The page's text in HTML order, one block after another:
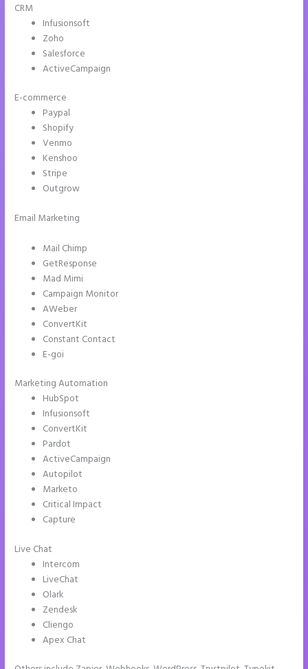
CRM
Infusionsoft
Zoho
Salesforce
ActiveCampaign
E-commerce
Paypal
Shopify
Venmo
Kenshoo
Stripe
Outgrow
Email Marketing
Mail Chimp
GetResponse
Mad Mimi
Campaign Monitor
AWeber
ConvertKit
Constant Contact
E-goi
Marketing Automation
HubSpot
Infusionsoft
ConvertKit
Pardot
ActiveCampaign
Autopilot
Marketo
Critical Impact
Capture
Live Chat
Intercom
LiveChat
Olark
Zendesk
Cliengo
Apex Chat